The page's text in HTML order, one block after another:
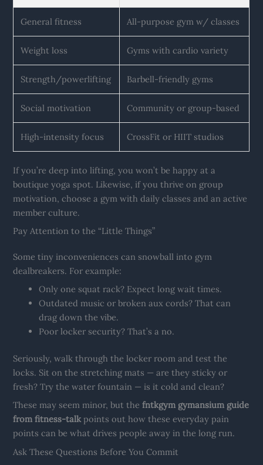
General fitness All-purpose gym w/ classes
Weight loss Gyms with cardio variety
Strength/powerlifting Barbell-friendly gyms
Social motivation Community or group-based
High-intensity focus CrossFit or HIIT studios
If you’re deep into lifting, you won’t be happy at a
boutique yoga spot. Likewise, if you thrive on group
motivation, choose a gym with daily classes and an active
member culture.
Pay Attention to the “Little Things”
Some tiny inconveniences can snowball into gym
dealbreakers. For example:
Only one squat rack? Expect long wait times.
Outdated music or broken aux cords? That can
drag down the vibe.
Poor locker security? That’s a no.
Seriously, walk through the locker room and test the
locks. Sit on the stretching mats — are they sticky or
fresh? Try the water fountain — is it cold and clean?
These may seem minor, but thefntkgym gymansium guide
from fitness-talkpoints out how these everyday pain
points can be what drives people away in the long run.
Ask These Questions Before You Commit